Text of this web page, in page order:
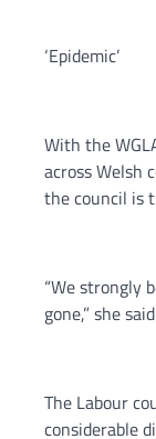
‘Epidemic’
With the
across Welsh
the council is
“We strongly
gone,” she
The Labour
considerable